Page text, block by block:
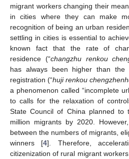
migrant workers changing their
in cities where they can make
recognition of being an urban
settling in cities is essential to
known fact that the rate of
residence (“changzhu renkou
has always been higher than the
registration (“huji renkou
a phenomenon called “incomplete
to calls for the relaxation of
State Council of China planned to
million migrants by 2020.
between the numbers of migrants,
winners [4]. Therefore,
citizenization of rural migrant